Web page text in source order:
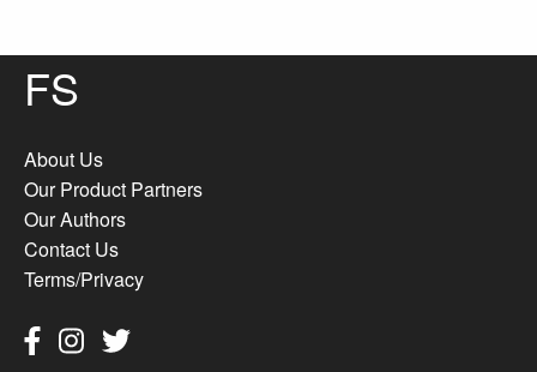
FS
About Us
Our Product Partners
Our Authors
Contact Us
Terms/Privacy